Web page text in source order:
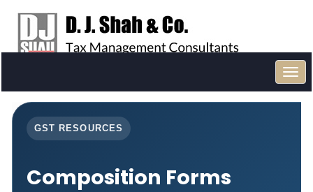
GST RESOURCES
Composition Forms